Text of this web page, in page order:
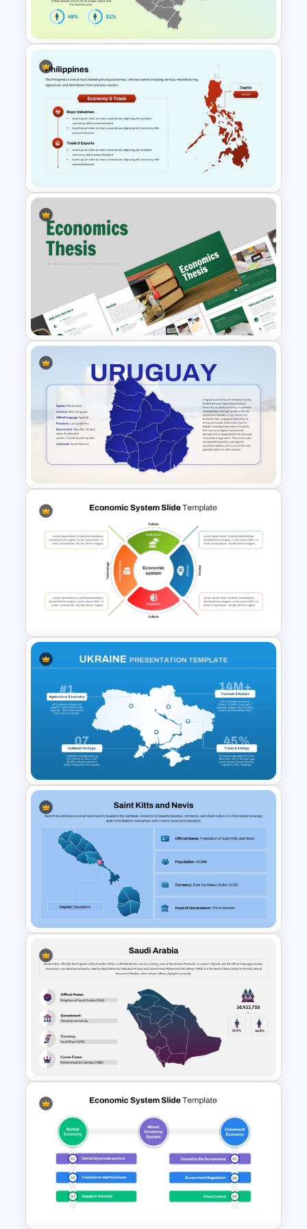
Uzbekistan Country Map
PowerPoint & Google Slides
Philippines Map for
PowerPoint Presentation
Economics Thesis
Presentation Templates
Uruguay Country Map
Presentation PowerPoint and
Google Slides Template
Circular Economic System
PowerPoint Template
Ukraine Map Presentation
Template for PowerPoint and
Google Slides
Saint Kitts and Nevis Map
Template
Saudi Arabia Map PPT
Template and Google Slides